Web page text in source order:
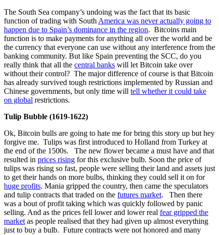
The South Sea company’s undoing was the fact that its basic
function of trading with South America was never actually going to
happen due to Spain’s dominance in the region. Bitcoins main
function is to make payments for anything all over the world and be
the currency that everyone can use without any interference from the
banking community. But like Spain preventing the SCC, do you
really think that all the central banks will let Bitcoin take over
without their control? The major difference of course is that Bitcoin
has already survived tough restrictions implemented by Russian and
Chinese governments, but only time will tell whether it could take
on global restrictions.
Tulip Bubble (1619-1622)
Ok, Bitcoin bulls are going to hate me for bring this story up but hey
forgive me. Tulips was first introduced to Holland from Turkey at
the end of the 1500s. The new flower became a must have and that
resulted in prices rising for this exclusive bulb. Soon the price of
tulips was rising so fast, people were selling their land and assets just
to get their hands on more bulbs, thinking they could sell it on for
huge profits. Mania gripped the country, then came the speculators
and tulip contracts that traded on the futures market. Then there
was a bout of profit taking which was quickly followed by panic
selling. And as the prices fell lower and lower real fear gripped the
market as people realised that they had given up almost everything
just to buy a bulb. Future contracts were not honored and many